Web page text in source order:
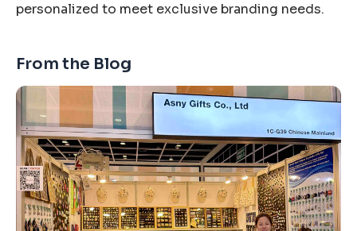
personalized to meet exclusive branding needs.
From the Blog